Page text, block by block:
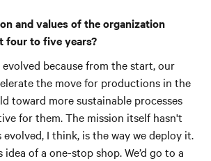
and values of the organization
four to five years?
because from the start, our
the move for productions in the
toward more sustainable processes
for them. The mission itself hasn't
evolved, I think, is the way we deploy it.
of a one-stop shop. We’d go to a